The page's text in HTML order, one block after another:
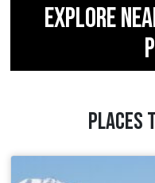
EXPLORE
PLACES